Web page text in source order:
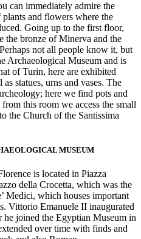
can immediately admire the
and flowers where the
Going up to the first floor,
the bronze of Minerva and the
not all people know it, but
Archaeological Museum and is
of Turin, here are exhibited
statues, urns and vases. The
here we find pots and
this room we access the small
the Church of the Santissima
MUSEUM
is located in Piazza
della Crocetta, which was the
Medici, which houses important
Vittorio Emanuele II inaugurated
joined the Egyptian Museum in
over time with finds and